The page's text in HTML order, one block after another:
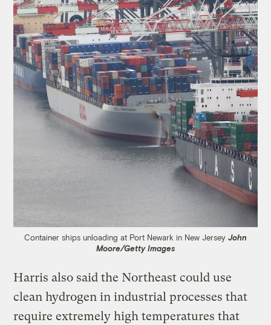
Container ships unloading at Port Newark in New Jersey John
Moore/Getty Images
Harris also said the Northeast could use
clean hydrogen in industrial processes that
require extremely high temperatures that